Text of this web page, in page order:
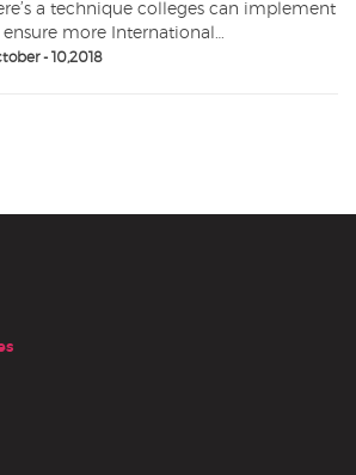
a technique colleges can implement
more International…
- 10,2018